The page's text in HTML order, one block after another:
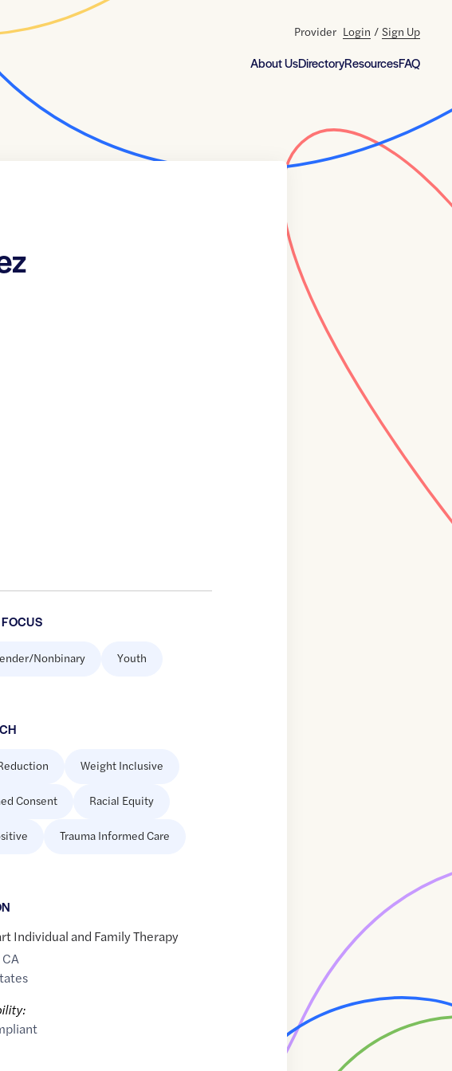
About UsDirectoryResourcesFAQ
Provider Login / Sign Up
Nonbinary Youth
Weight Inclusive
Consent Racial Equity
Trauma Informed Care
Individual and Family Therapy
CA